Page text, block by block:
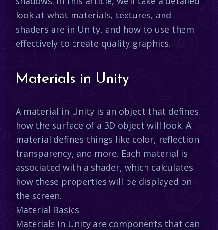
look at what materials, textures, and
shaders are in Unity, and how to use them
effectively to create quality graphics.
Materials in Unity
A material in Unity is an object that defines
how the surface of a 3D object will look. A
material defines things like color, reflection,
transparency, and more. Each material is
associated with a shader, which calculates
how these properties will be displayed on
the screen.
Material Basics
Materials in Unity are components that can